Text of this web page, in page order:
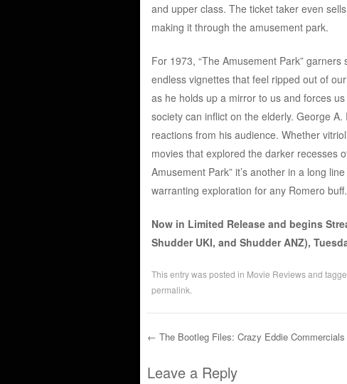
and upper class. The ticket taker even
making it through the amusement park.
For 1973, “The Amusement Park”
endless vignettes that feel ripped out of
as he holds up a mirror to us and forces
society can inflict on the elderly. George
reactions from his audience. Whether
movies that explored the darker recesses
Amusement Park” it’s another in a long
warranting exploration for any Romero buff.
Now in Limited Release and begins
Shudder UKI, and Shudder ANZ),
This entry was posted in Movie Reviewsand
permalink
Post navigation
← The Bootleg Files: Crazy Eddie Commercials
Leave a Reply